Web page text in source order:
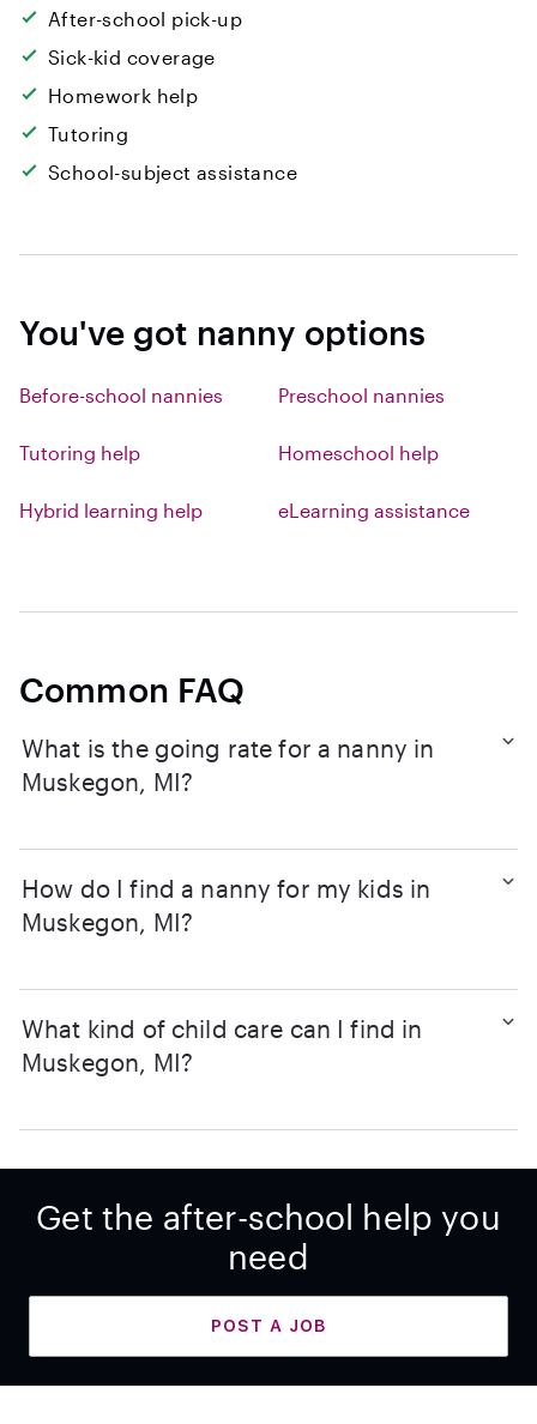
After-school pick-up
Sick-kid coverage
Homework help
Tutoring
School-subject assistance
You've got nanny options
Before-school nannies Preschool nannies
Tutoring help Homeschool help
Hybrid learning help eLearning assistance
Common FAQ
What is the going rate for a nanny in
Muskegon, MI?
How do I find a nanny for my kids in
Muskegon, MI?
What kind of child care can I find in
Muskegon, MI?
Get the after-school help you
need
POST A JOB